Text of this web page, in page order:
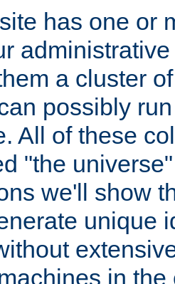
has one or
a cluster
possibly
All of these
"the
we'll show
unique
in the